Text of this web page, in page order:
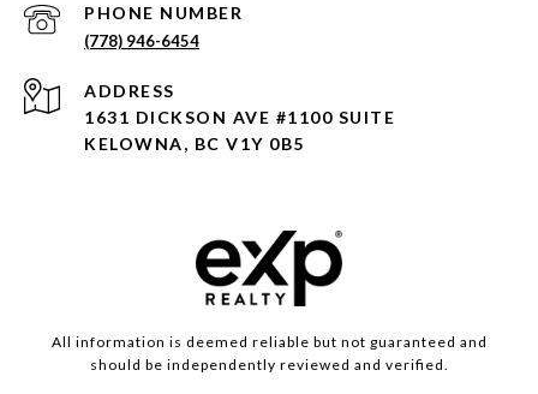
PHONE NUMBER
(778) 946-6454
ADDRESS
1631 DICKSON AVE #1100 SUITE
KELOWNA, BC V1Y 0B5
All information is deemed reliable but not guaranteed and
should be independently reviewed and verified.